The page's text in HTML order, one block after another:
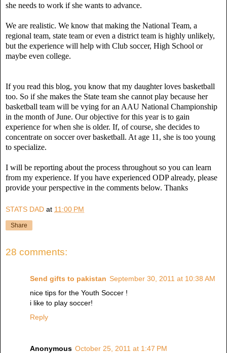
she needs to work if she wants to advance.
We are realistic. We know that making the National Team, a
regional team, state team or even a district team is highly unlikely,
but the experience will help with Club soccer, High School or
maybe even college.
If you read this blog, you know that my daughter loves basketball
too. So if she makes the State team she cannot play because her
basketball team will be vying for an AAU National Championship
in the month of June. Our objective for this year is to gain
experience for when she is older. If, of course, she decides to
concentrate on soccer over basketball. At age 11, she is too young
to specialize.
I will be reporting about the process throughout so you can learn
from my experience. If you have experienced ODP already, please
provide your perspective in the comments below. Thanks
STATS DAD at 11:00 PM
Share
28 comments:
Send gifts to pakistan September 30, 2011 at 10:38 AM
nice tips for the Youth Soccer !
i like to play soccer!
Reply
Anonymous October 25, 2011 at 1:47 PM